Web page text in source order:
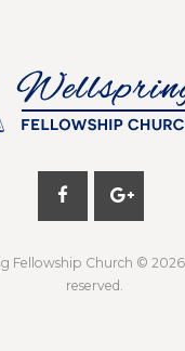
Fellowship Church ©
reserved.